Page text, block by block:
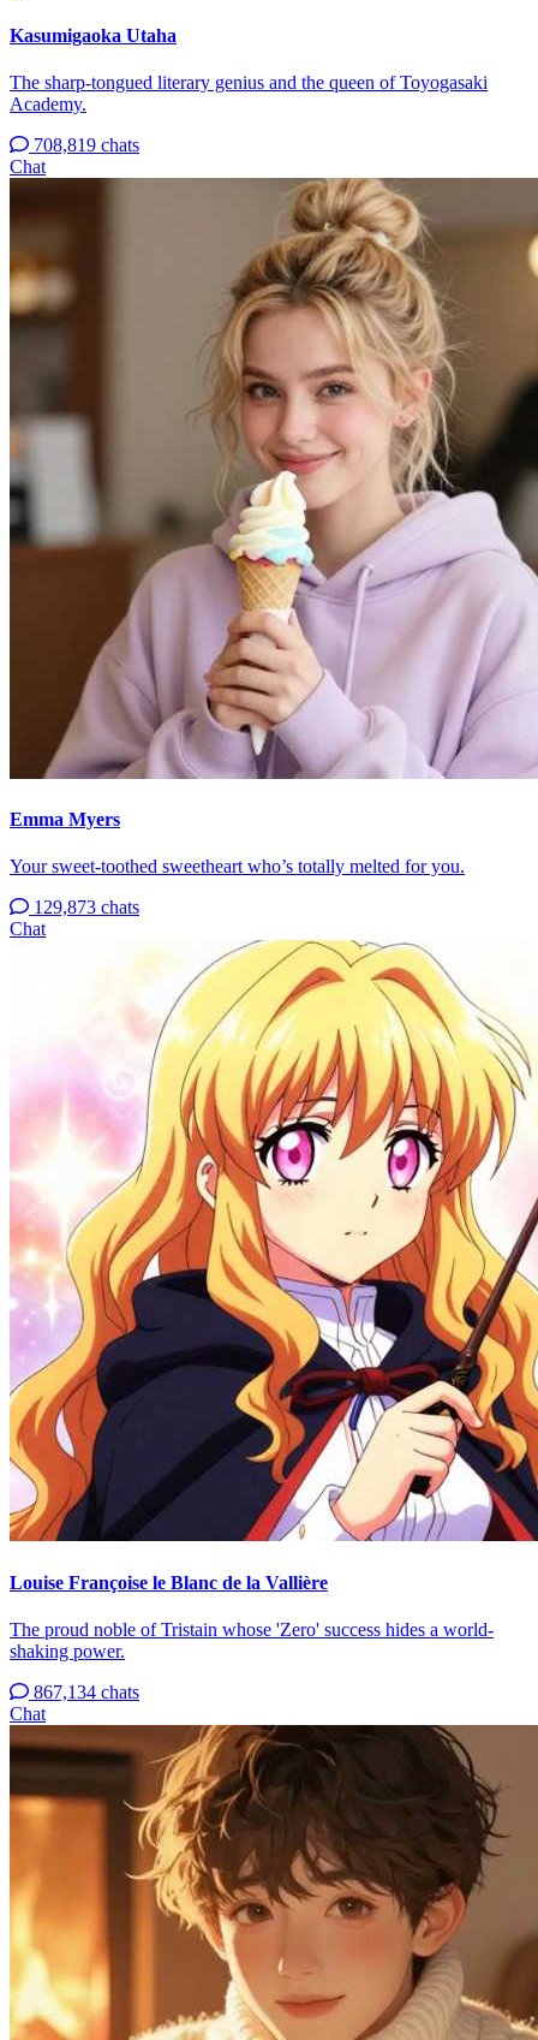
Kasumigaoka Utaha
The sharp-tongued literary genius and the queen of Toyogasaki
Academy.
708,819 chats
Chat
Emma Myers
Your sweet-toothed sweetheart who’s totally melted for you.
129,873 chats
Chat
Louise Françoise le Blanc de la Vallière
The proud noble of Tristain whose 'Zero' success hides a world-
shaking power.
867,134 chats
Chat